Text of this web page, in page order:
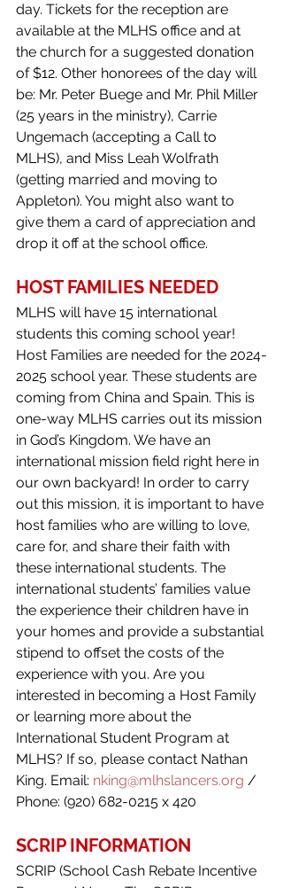
day. Tickets for the reception are
available at the MLHS office and at
the church for a suggested donation
of $12. Other honorees of the day will
be: Mr. Peter Buege and Mr. Phil Miller
(25 years in the ministry), Carrie
Ungemach (accepting a Call to
MLHS), and Miss Leah Wolfrath
(getting married and moving to
Appleton). You might also want to
give them a card of appreciation and
drop it off at the school office.
HOST FAMILIES NEEDED
MLHS will have 15 international
students this coming school year!
Host Families are needed for the 2024-
2025 school year. These students are
coming from China and Spain. This is
one-way MLHS carries out its mission
in God’s Kingdom. We have an
international mission field right here in
our own backyard! In order to carry
out this mission, it is important to have
host families who are willing to love,
care for, and share their faith with
these international students. The
international students’ families value
the experience their children have in
your homes and provide a substantial
stipend to offset the costs of the
experience with you. Are you
interested in becoming a Host Family
or learning more about the
International Student Program at
MLHS? If so, please contact Nathan
King. Email: nking@mlhslancers.org /
Phone: (920) 682-0215 x 420
SCRIP INFORMATION
SCRIP (School Cash Rebate Incentive